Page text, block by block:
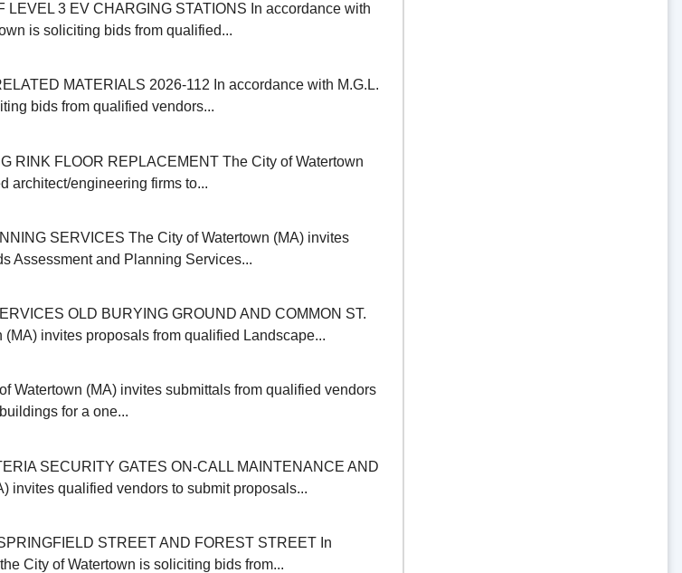
LEVEL 3 EV CHARGING STATIONS In accordance with
is soliciting bids from qualified...
MATERIALS 2026-112 In accordance with M.G.L.
bids from qualified vendors...
RINK FLOOR REPLACEMENT The City of Watertown
architect/engineering firms to...
SERVICES The City of Watertown (MA) invites
Assessment and Planning Services...
OLD BURYING GROUND AND COMMON ST.
invites proposals from qualified Landscape...
Watertown (MA) invites submittals from qualified vendors
for a one...
SECURITY GATES ON-CALL MAINTENANCE AND
invites qualified vendors to submit proposals...
STREET AND FOREST STREET In
City of Watertown is soliciting bids from...